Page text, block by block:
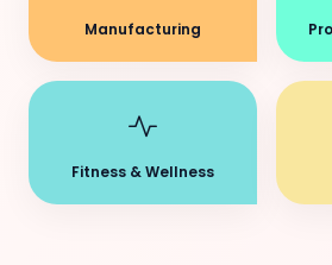
Manufacturing
Fitness & Wellness